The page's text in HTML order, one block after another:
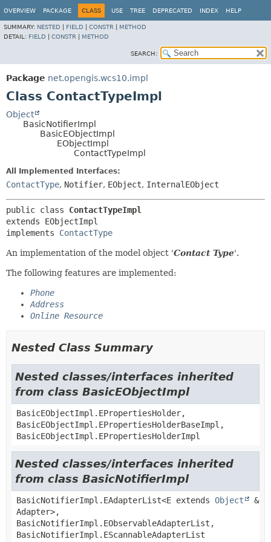
OVERVIEW PACKAGE CLASS USE TREE DEPRECATED INDEX HELP
SUMMARY: NESTED FIELD CONSTR
METHOD
DETAIL: FIELD CONSTR METHOD
SEARCH:
Package net.opengis.wcs10.impl
Class ContactTypeImpl
Object
BasicNotifierImpl
BasicEObjectImpl
EObjectImpl
ContactTypeImpl
All Implemented Interfaces:
ContactType, Notifier, EObject, InternalEObject
public class ContactTypeImpl
extends EObjectImpl
implements ContactType
An implementation of the model object 'Contact Type'.
The following features are implemented:
Phone
Address
Online Resource
Nested Class Summary
Nested classes/interfaces inherited
from class BasicEObjectImpl
BasicEObjectImpl.EPropertiesHolder,
BasicEObjectImpl.EPropertiesHolderBaseImpl,
BasicEObjectImpl.EPropertiesHolderImpl
Nested classes/interfaces inherited
from class BasicNotifierImpl
BasicNotifierImpl.EAdapterList<E extends Object
&
Adapter>,
BasicNotifierImpl.EObservableAdapterList,
BasicNotifierImpl.EScannableAdapterList